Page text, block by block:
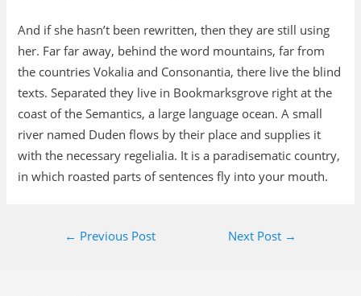
And if she hasn’t been rewritten, then they are still using
her. Far far away, behind the word mountains, far from
the countries Vokalia and Consonantia, there live the blind
texts. Separated they live in Bookmarksgrove right at the
coast of the Semantics, a large language ocean. A small
river named Duden flows by their place and supplies it
with the necessary regelialia. It is a paradisematic country,
in which roasted parts of sentences fly into your mouth.
← Previous Post Next Post →